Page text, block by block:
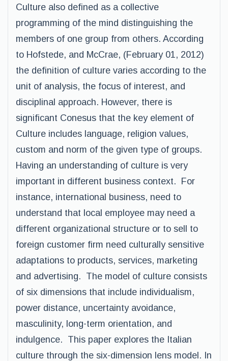
Culture also defined as a collective
programming of the mind distinguishing the
members of one group from others. According
to Hofstede, and McCrae, (February 01, 2012)
the definition of culture varies according to the
unit of analysis, the focus of interest, and
disciplinal approach. However, there is
significant Conesus that the key element of
Culture includes language, religion values,
custom and norm of the given type of groups.
Having an understanding of culture is very
important in different business context. For
instance, international business, need to
understand that local employee may need a
different organizational structure or to sell to
foreign customer firm need culturally sensitive
adaptations to products, services, marketing
and advertising. The model of culture consists
of six dimensions that include individualism,
power distance, uncertainty avoidance,
masculinity, long-term orientation, and
indulgence. This paper explores the Italian
culture through the six-dimension lens model. In